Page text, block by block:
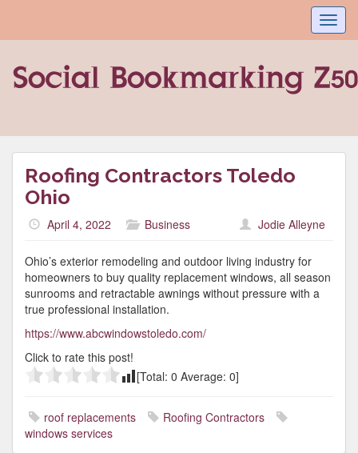
Roofing Contractors Toledo
Ohio
April 4, 2022 Business Jodie Alleyne
Ohio’s exterior remodeling and outdoor living industry for
homeowners to buy quality replacement windows, all season
sunrooms and retractable awnings without pressure with a
true professional installation.
https://www.abcwindowstoledo.com/
Click to rate this post!
[Total: 0 Average: 0]
roof replacements
Roofing Contractors
windows services